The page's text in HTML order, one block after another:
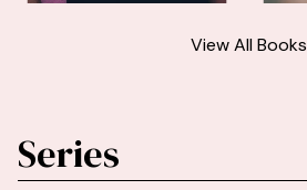
View All Books
Series